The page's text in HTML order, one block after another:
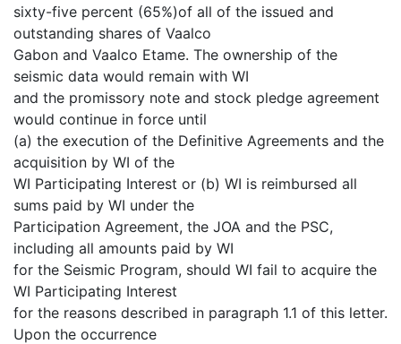
sixty-five percent (65%)of all of the issued and
outstanding shares of Vaalco
Gabon and Vaalco Etame. The ownership of the
seismic data would remain with WI
and the promissory note and stock pledge agreement
would continue in force until
(a) the execution of the Definitive Agreements and the
acquisition by WI of the
WI Participating Interest or (b) WI is reimbursed all
sums paid by WI under the
Participation Agreement, the JOA and the PSC,
including all amounts paid by WI
for the Seismic Program, should WI fail to acquire the
WI Participating Interest
for the reasons described in paragraph 1.1 of this letter.
Upon the occurrence